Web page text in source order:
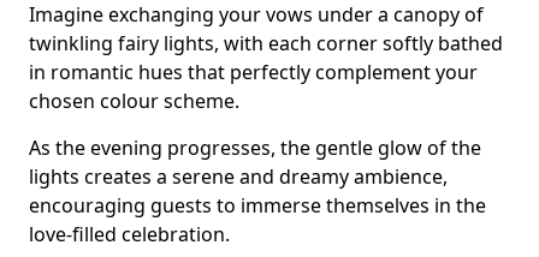
Imagine exchanging your vows under a canopy of
twinkling fairy lights, with each corner softly bathed
in romantic hues that perfectly complement your
chosen colour scheme.
As the evening progresses, the gentle glow of the
lights creates a serene and dreamy ambience,
encouraging guests to immerse themselves in the
love-filled celebration.